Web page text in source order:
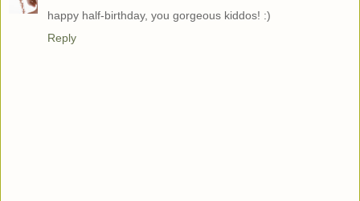
happy half-birthday, you gorgeous kiddos! :)
Reply